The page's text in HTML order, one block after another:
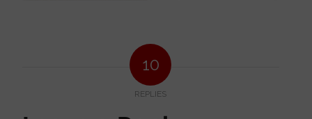
10
REPLIES